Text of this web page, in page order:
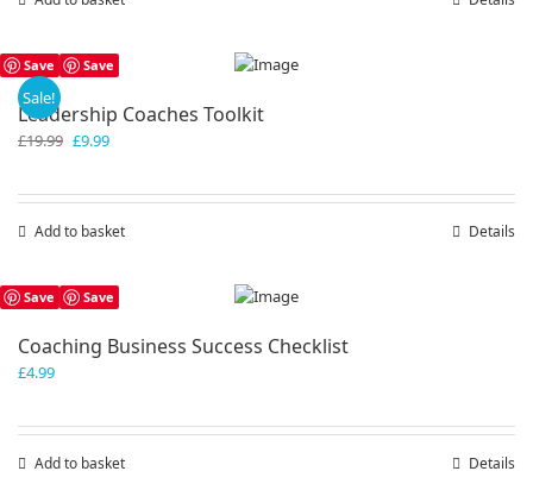
Save Save
Sale!
Leadership Coaches Toolkit
£19.99 Original
£9.99Current
Add to basket Details
Save Save
Coaching Business Success Checklist
£4.99
Add to basket Details